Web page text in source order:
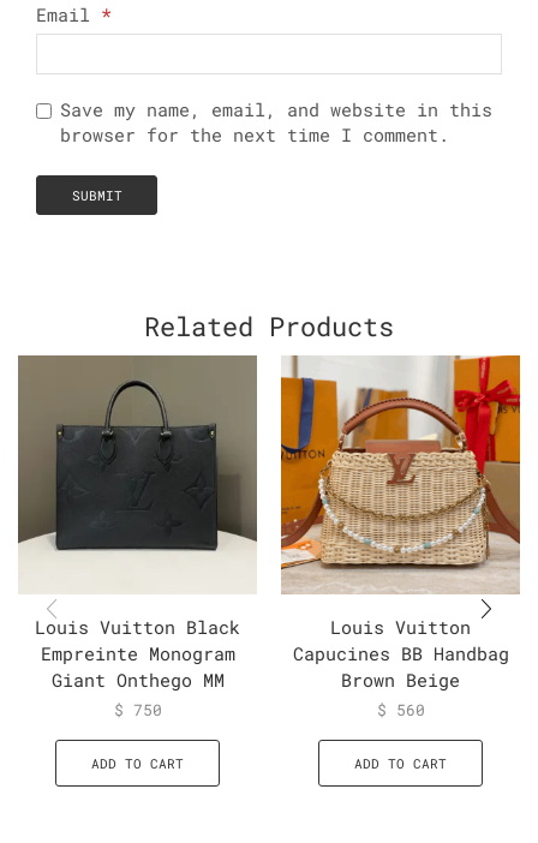
Email *
Save my name, email, and website in this
browser for the next time I comment.
Related Products
Louis Vuitton Black
Empreinte Monogram
Giant Onthego MM
$ 750
ADD TO CART
Louis Vuitton
Capucines BB Handbag
Brown Beige
$ 560
ADD TO CART